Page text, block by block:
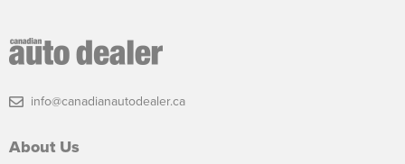
info@canadianautodealer.ca
About Us